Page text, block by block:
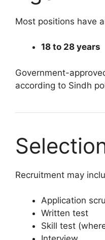
Most positions have
18 to 28 years
Government-
according to Sindh
Recruitment may
Application
Written test
Skill test